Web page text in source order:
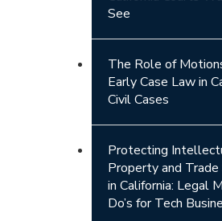
See
The Role of
Early Case Law in
Civil Cases
Protecting
Property and
in California: Legal
Do’s for Tech